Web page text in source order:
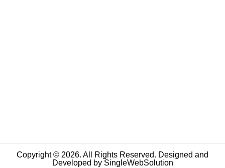
Copyright © 2026. All Rights Reserved. Designed and
Developed by SingleWebSolution